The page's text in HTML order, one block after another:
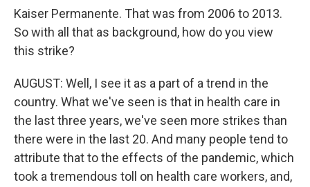
Kaiser Permanente. That was from 2006 to 2013.
So with all that as background, how do you view
this strike?
AUGUST: Well, I see it as a part of a trend in the
country. What we've seen is that in health care in
the last three years, we've seen more strikes than
there were in the last 20. And many people tend to
attribute that to the effects of the pandemic, which
took a tremendous toll on health care workers, and,